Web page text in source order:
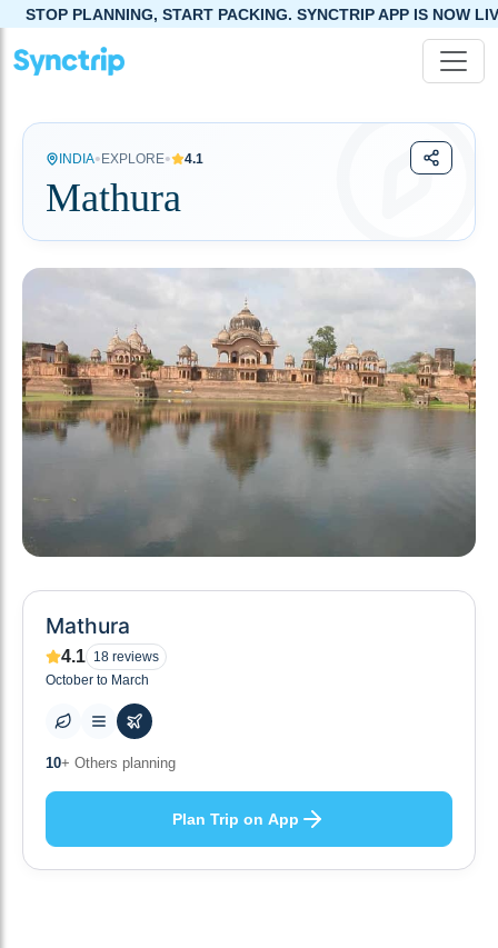
START PACKING. SYNCTRIP APP IS NOW LIVE!
INDIA• EXPLORE• 4.1
Mathura
Mathura
4.1 18 reviews
October to March
30+ Places to visit
Plan Trip on App